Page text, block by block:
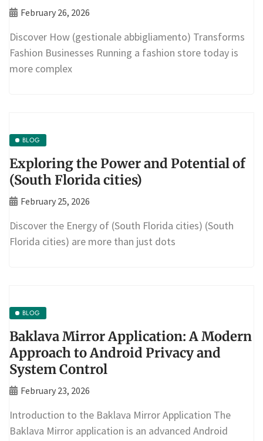
February 26, 2026
Discover How (gestionale abbigliamento) Transforms
Fashion Businesses Running a fashion store today is
more complex
BLOG
Exploring the Power and Potential of
(South Florida cities)
February 25, 2026
Discover the Energy of (South Florida cities) (South
Florida cities) are more than just dots
BLOG
Baklava Mirror Application: A Modern
Approach to Android Privacy and
System Control
February 23, 2026
Introduction to the Baklava Mirror Application The
Baklava Mirror application is an advanced Android